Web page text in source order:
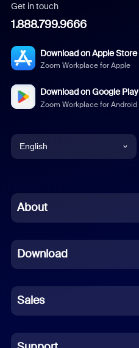
Get in touch
1.888.799.9666
Download on Apple Store
Zoom Workplace for Apple
Download on Google Play
Zoom Workplace for Android
English
Chinese (Simplified)
French
German
Indonesian
Italian
About
Download
Sales